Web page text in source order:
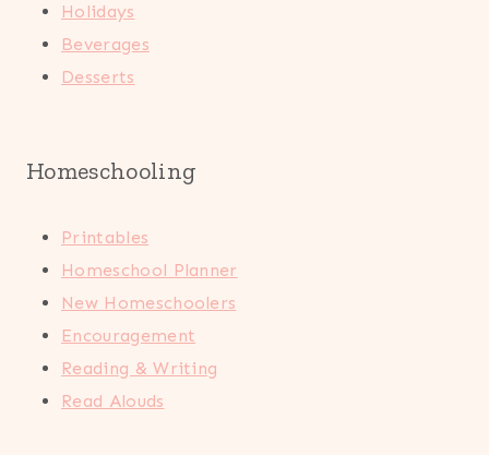
Holidays
Beverages
Desserts
Homeschooling
Printables
Homeschool Planner
New Homeschoolers
Encouragement
Reading & Writing
Read Alouds